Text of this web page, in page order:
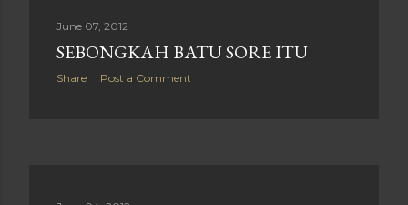
June 07, 2012
SEBONGKAH BATU SORE ITU
Share Post a Comment